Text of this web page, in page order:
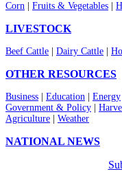
Corn Fruits & Vegetables
LIVESTOCK
Beef Cattle Dairy Cattle
OTHER RESOURCES
Business Education Energy
Government & Policy
Agriculture
Weather
NATIONAL NEWS